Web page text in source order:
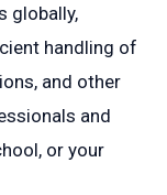
globally,
handling of
and other
and
or your